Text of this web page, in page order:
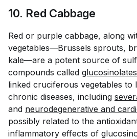
10. Red Cabbage
Red or purple cabbage, along
vegetables—Brussels sprouts,
kale—are a potent source of
compounds called glucosinolates
linked cruciferous vegetables
chronic diseases, including
and neurodegenerative and
possibly related to the
inflammatory effects of